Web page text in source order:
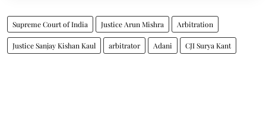
Supreme Court of India Justice Arun Mishra Arbitration
Justice Sanjay Kishan Kaul arbitrator Adani CJI Surya Kant